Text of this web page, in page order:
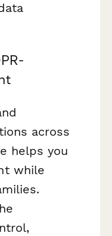
across
helps you
while